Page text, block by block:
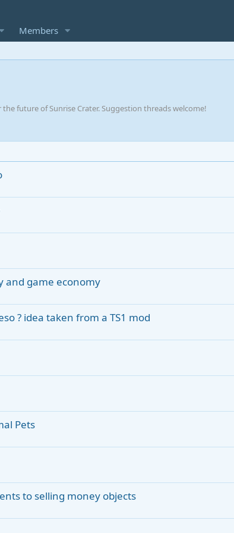
Members
future of Sunrise Crater. Suggestion threads welcome!
and game economy
? idea taken from a TS1 mod
Pets
to selling money objects